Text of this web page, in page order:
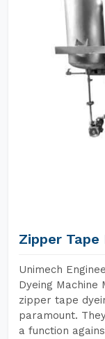
Zipper Tape
Unimech
Dyeing Machine
zipper tape
paramount.
a function